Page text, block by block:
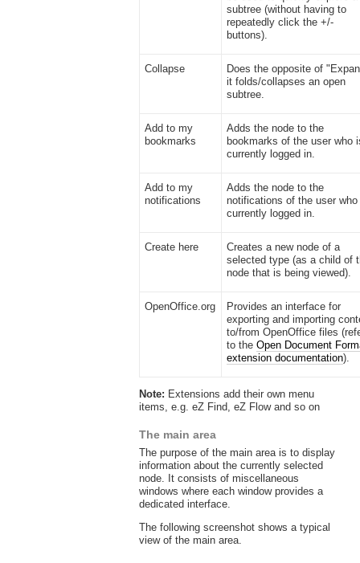
subtree (without having to
repeatedly click the +/-
buttons).
Collapse
Does the opposite of
it folds/collapses an open
subtree.
Add to my
bookmarks
Adds the node to the
bookmarks of the user who
currently logged in.
Add to my
notifications
Adds the node to the
notifications of the user
currently logged in.
Create here
Creates a new node of a
selected type (as a child of
node that is being viewed).
OpenOffice.org
Provides an interface for
exporting and importing
to/from OpenOffice files
to theOpen Document
extension documentation).
Note: Extensions add their own menu
items, e.g. eZ Find, eZ Flow and so on
The main area
The purpose of the main area is to display
information about the currently selected
node. It consists of miscellaneous
windows where each window provides a
dedicated interface.
The following screenshot shows a typical
view of the main area.